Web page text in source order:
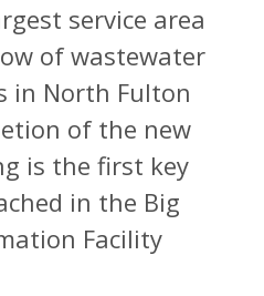
service area
of wastewater
in North Fulton
of the new
is the first key
in the Big
Facility